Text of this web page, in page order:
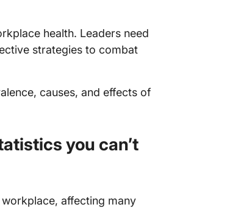
health. Leaders need
strategies to combat
causes, and effects of
you can’t
affecting many